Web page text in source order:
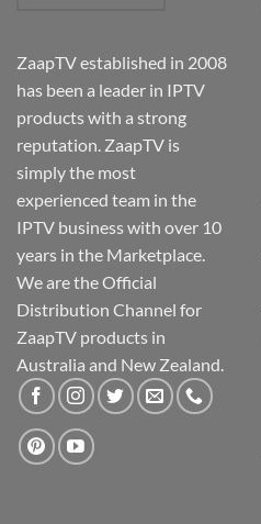
ZaapTV established in 2008
has been a leader in IPTV
products with a strong
reputation. ZaapTV is
simply the most
experienced team in the
IPTV business with over 10
years in the Marketplace.
We are the Official
Distribution Channel for
ZaapTV products in
Australia and New Zealand.